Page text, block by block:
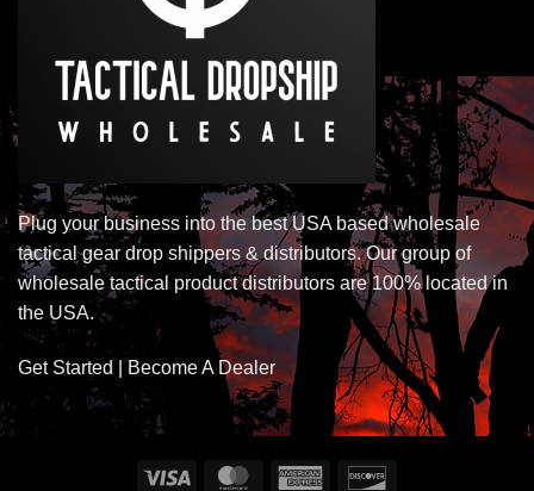
Plug your business into the best USA based wholesale
tactical gear drop shippers & distributors. Our group of
wholesale tactical product distributors are 100% located in
the USA.
Get Started | Become A Dealer
Visa MasterCardAmerican